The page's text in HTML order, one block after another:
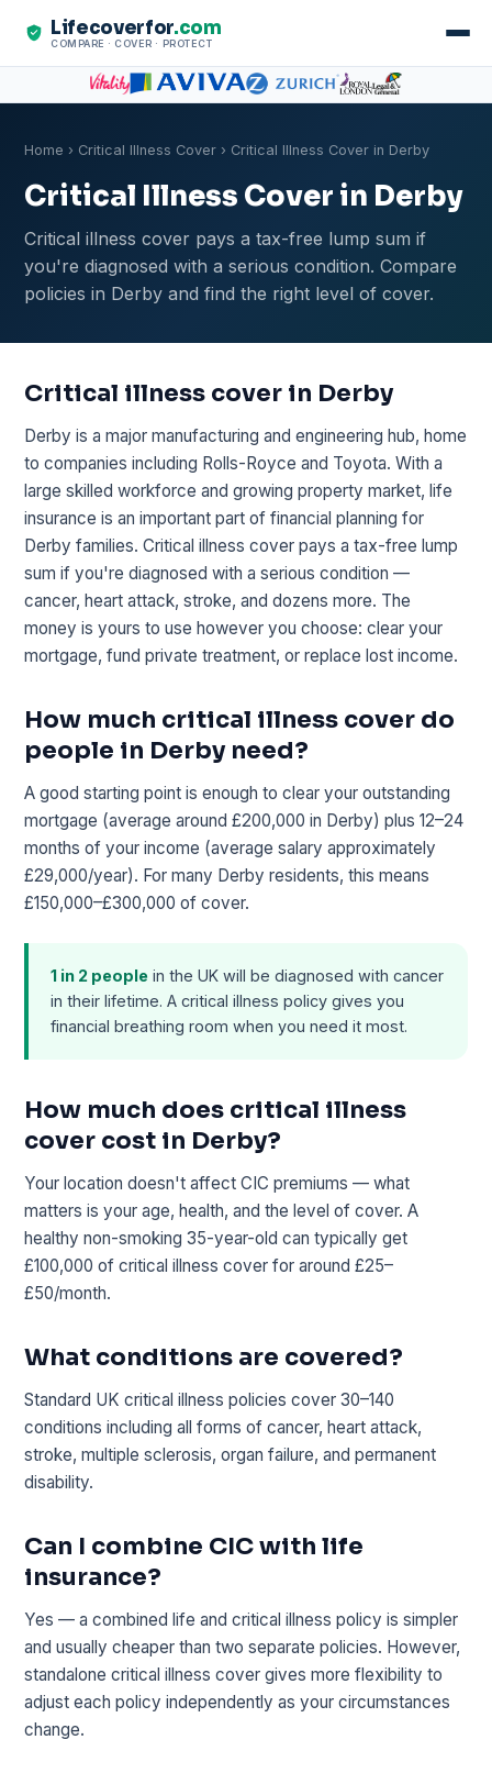
Lifecoverfor.com
COMPARE · COVER · PROTECT
Home › Critical Illness Cover › Critical Illness Cover in Derby
Critical Illness Cover in Derby
Critical illness cover pays a tax-free lump sum if
you're diagnosed with a serious condition. Compare
policies in Derby and find the right level of cover.
Critical illness cover in Derby
Derby is a major manufacturing and engineering hub, home
to companies including Rolls-Royce and Toyota. With a
large skilled workforce and growing property market, life
insurance is an important part of financial planning for
Derby families. Critical illness cover pays a tax-free lump
sum if you're diagnosed with a serious condition —
cancer, heart attack, stroke, and dozens more. The
money is yours to use however you choose: clear your
mortgage, fund private treatment, or replace lost income.
How much critical illness cover do
people in Derby need?
A good starting point is enough to clear your outstanding
mortgage (average around £200,000 in Derby) plus 12–24
months of your income (average salary approximately
£29,000/year). For many Derby residents, this means
£150,000–£300,000 of cover.
1 in 2 people in the UK will be diagnosed with cancer
in their lifetime. A critical illness policy gives you
financial breathing room when you need it most.
How much does critical illness
cover cost in Derby?
Your location doesn't affect CIC premiums — what
matters is your age, health, and the level of cover. A
healthy non-smoking 35-year-old can typically get
£100,000 of critical illness cover for around £25–
£50/month.
What conditions are covered?
Standard UK critical illness policies cover 30–140
conditions including all forms of cancer, heart attack,
stroke, multiple sclerosis, organ failure, and permanent
disability.
Can I combine CIC with life
insurance?
Yes — a combined life and critical illness policy is simpler
and usually cheaper than two separate policies. However,
standalone critical illness cover gives more flexibility to
adjust each policy independently as your circumstances
change.